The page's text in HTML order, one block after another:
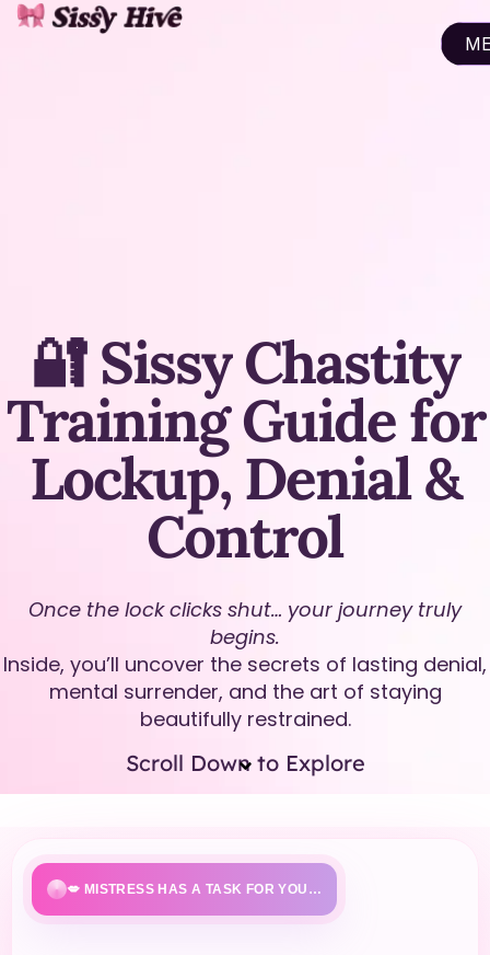
🔐 Sissy Chastity
Training Guide for
Lockup, Denial &
Control
Once the lock clicks shut… your journey truly
begins.
Inside, you’ll uncover the secrets of lasting denial,
mental surrender, and the art of staying
beautifully restrained.
Scroll Down to Explore
💋 MISTRESS HAS A TASK FOR YOU…